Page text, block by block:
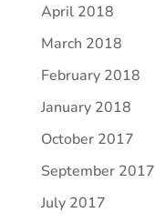
April 2018
March 2018
February 2018
January 2018
October 2017
September 2017
July 2017